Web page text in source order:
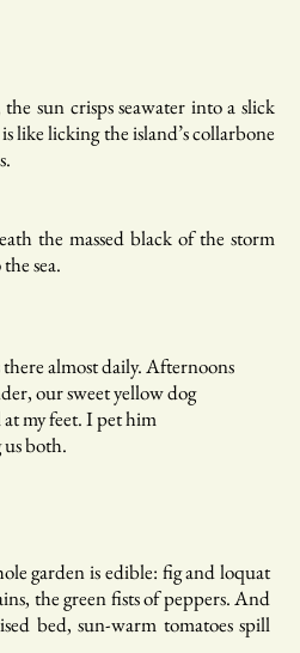
sun crisps seawater into a slick
like licking the island’s collarbone
the massed black of the storm
sea.
almost daily. Afternoons
sweet yellow dog
my feet. I pet him
both.
garden is edible: fig and loquat
the green fists of peppers. And
bed, sun-warm tomatoes spill